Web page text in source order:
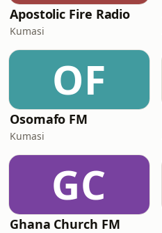
Apostolic Fire Radio
Kumasi
OF
Osomafo FM
Kumasi
GC
Ghana Church FM